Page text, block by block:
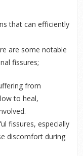
that can efficiently
are some notable
fissures;
from
to heal,
fissures, especially
discomfort during